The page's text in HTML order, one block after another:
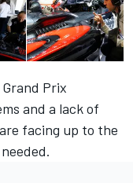
Prix
and a lack of
facing up to the